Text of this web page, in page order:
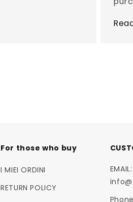
For those who buy
I MIEI ORDINI
RETURN POLICY
EMAIL: